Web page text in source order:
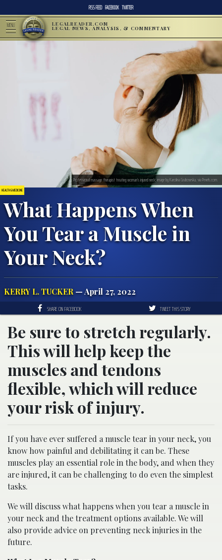
RSS FEED FACEBOOK TWITTER
MENU LEGALREADER.COM
LEGAL NEWS, ANALYSIS, & COMMENTARY
HEALTH & MEDICINE
What Happens When
You Tear a Muscle in
Your Neck?
KERRY L. TUCKER— April 27, 2022
Professional massage therapist treating woman’s injured neck; image by Karolina Grabowska, via Pexels.com.
SHARE ON FACEBOOK TWEET THIS STORY
Be sure to stretch regularly.
This will help keep the
muscles and tendons
flexible, which will reduce
your risk of injury.
If you have ever suffered a muscle tear in your neck, you
know how painful and debilitating it can be. These
muscles play an essential role in the body, and when they
are injured, it can be challenging to do even the simplest
tasks.
We will discuss what happens when you tear a muscle in
your neck and the treatment options available. We will
also provide advice on preventing neck injuries in the
future.